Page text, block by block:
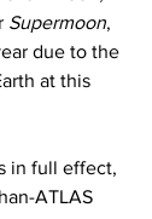
Supermoon,
due to the
at this
in full effect,
ATLAS